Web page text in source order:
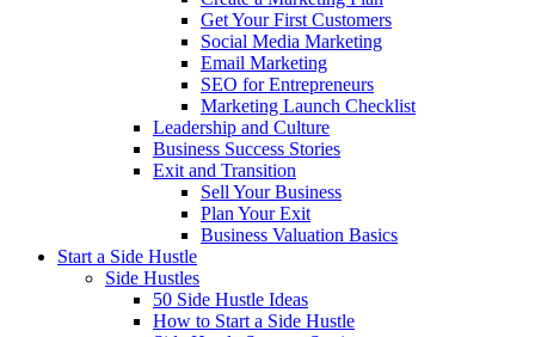
Get Your First Customers
Social Media Marketing
Email Marketing
SEO for Entrepreneurs
Marketing Launch Checklist
Leadership and Culture
Business Success Stories
Exit and Transition
Sell Your Business
Plan Your Exit
Business Valuation Basics
Start a Side Hustle
Side Hustles
50 Side Hustle Ideas
How to Start a Side Hustle